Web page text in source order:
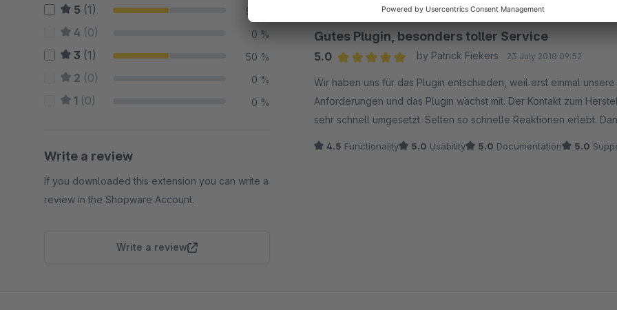
5 (1) 50 %
4 (0) 0 %
3 (1) 50 %
2 (0) 0 %
1 (0) 0 %
Write a review
If you downloaded this extension you can write a
review in the Shopware Account.
Write a review
Gutes Plugin, besonders toller Service
5.0
by Patrick Fiekers 23 July 2018 09:52
Wir haben uns für das Plugin entschieden, weil erst einmal
Anforderungen und das Plugin wächst mit. Der Kontakt zum
sehr schnell umgesetzt. Selten so schnelle Reaktionen erlebt.
4.5 Functionality 5.0 Usability 5.0 Documentation 5.0